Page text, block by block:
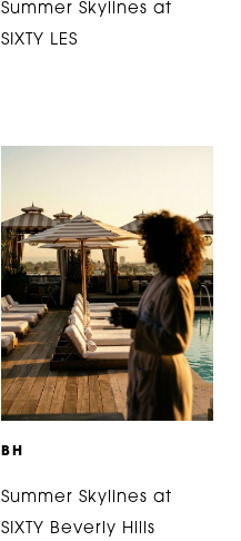
Summer Skylines at
SIXTY LES
B H
Summer Skylines at
SIXTY Beverly Hills